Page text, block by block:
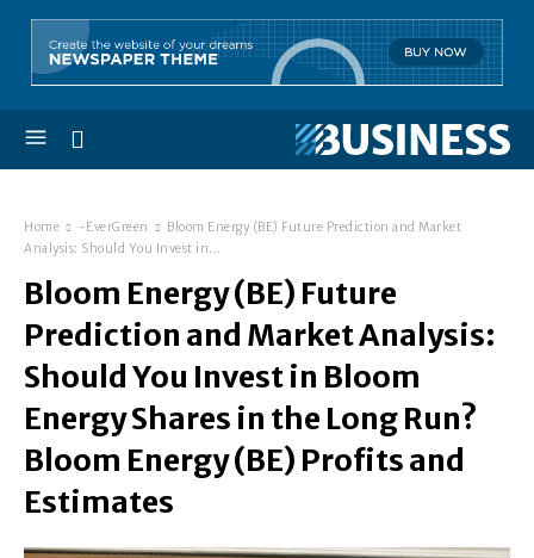
Home -EverGreen
Bloom Energy (BE) Future Prediction and Market
Analysis: Should You Invest in...
Bloom Energy (BE) Future
Prediction and Market Analysis:
Should You Invest in Bloom
Energy Shares in the Long Run?
Bloom Energy (BE) Profits and
Estimates